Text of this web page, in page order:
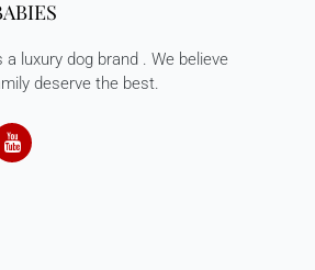
a luxury dog brand . We believe
deserve the best.